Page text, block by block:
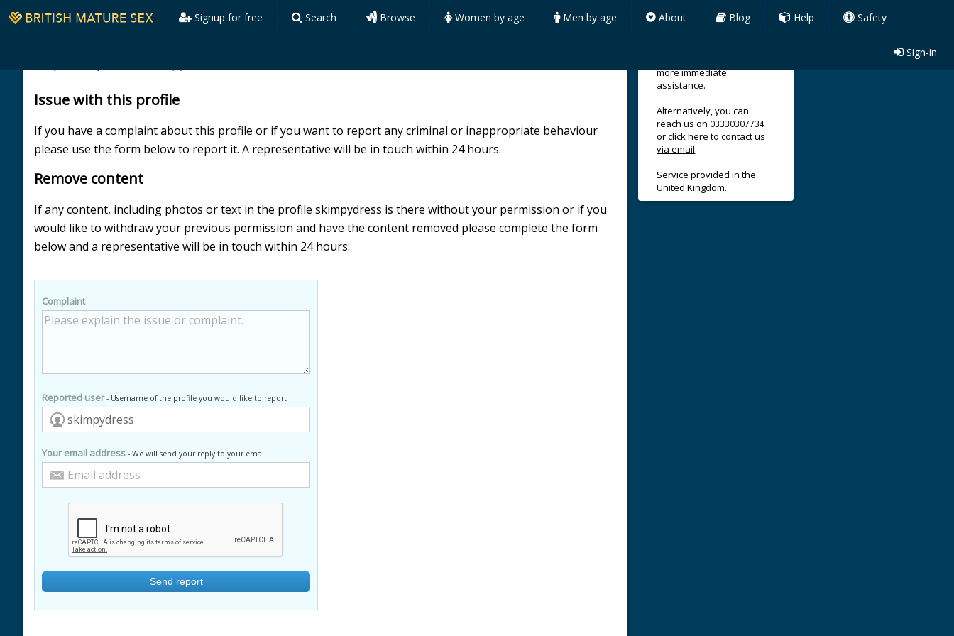
Signup for free Search Browse Women by age Men by age About Blog Help Safety
Sign-in
Issue with this profile
If you have a complaint about this profile or if you want to report any criminal or inappropriate behaviour
please use the form below to report it. A representative will be in touch within 24 hours.
Remove content
If any content, including photos or text in the profile skimpydress is there without your permission or if you
would like to withdraw your previous permission and have the content removed please complete the form
below and a representative will be in touch within 24 hours:
Complaint
Reported user- Username of the profile you would like to report
Your email address - We will send your reply to your email
more immediate
assistance.
Alternatively, you can
reach us on 03330307734
orclick here to contact us
via email.
Service provided in the
United Kingdom.